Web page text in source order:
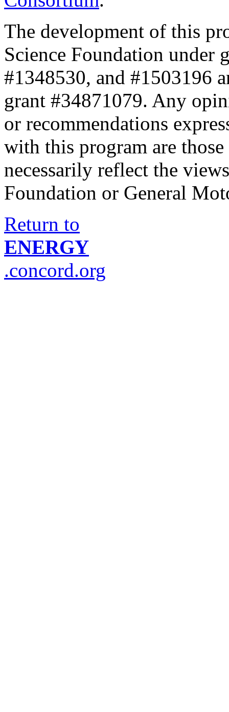
The development of this
Science Foundation under
#1348530, and #1503196
grant #34871079. Any
or recommendations
with this program are
necessarily reflect the
Foundation or General
Return to
ENERGY
.concord.org